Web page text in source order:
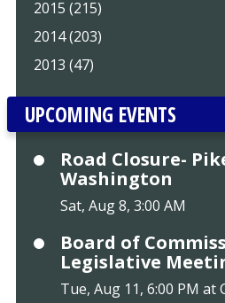
2015 (215)
2014 (203)
2013 (47)
UPCOMING EVENTS
Road Closure-
Washington
Sat, Aug 8, 3:00 AM
Board of
Legislative
Tue, Aug 11, 6:00 PM at